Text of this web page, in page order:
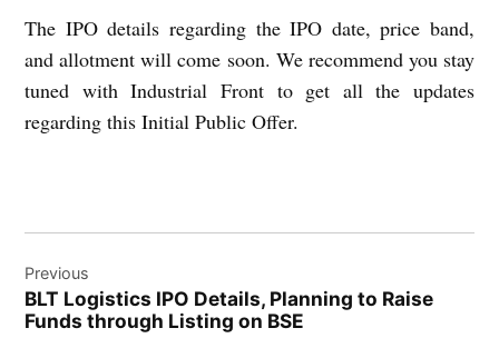
The IPO details regarding the IPO date, price band,
and allotment will come soon. We recommend you stay
tuned with Industrial Front to get all the updates
regarding this Initial Public Offer.
navigation
Previous
BLT Logistics IPO Details, Planning to Raise
Funds through Listing on BSE